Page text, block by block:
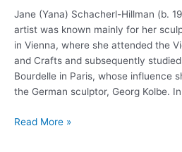
Jane (Yana) Schacherl-Hillman (b.
artist was known mainly for her
in Vienna, where she attended the
and Crafts and subsequently
Bourdelle in Paris, whose influence
the German sculptor, Georg Kolbe.
Read More »